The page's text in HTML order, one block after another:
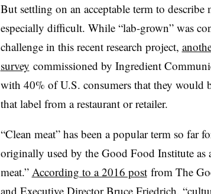
But settling on an acceptable term to describe
especially difficult. While “lab-grown” was
challenge in this recent research project,
survey commissioned by Ingredient
with 40% of U.S. consumers that they
that label from a restaurant or retailer.
“Clean meat” has been a popular term so far
originally used by the Good Food Institute as
meat.” According to a 2016 postfrom The
and Executive Director Bruce Friedrich,